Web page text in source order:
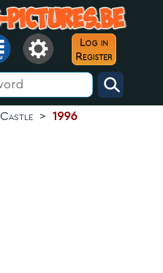
Log in
Register
Castle > 1996